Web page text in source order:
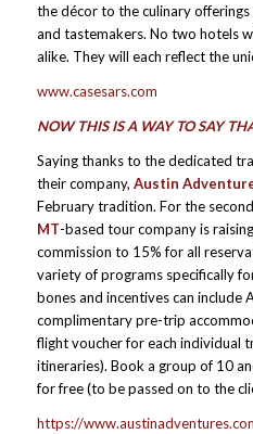
the décor to the culinary
and tastemakers. No two hotels
alike. They will each reflect the
www.casesars.com
NOW THIS IS A WAY TO SAY
Saying thanks to the dedicated
their company, Austin
February tradition. For the
MT-based tour company is
commission to 15% for all
variety of programs specifically
bones and incentives can include
complimentary pre-trip
flight voucher for each individual
itineraries). Book a group of 10
for free (to be passed on to the
https://